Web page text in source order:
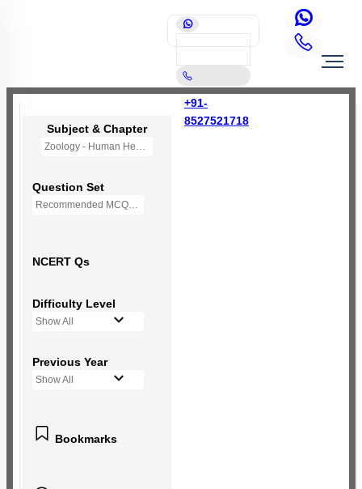
+91-
8527521718
Subject & Chapter
Zoology - Human Health and Disease
Question Set
Recommended MCQs - 190 Questions
NCERT Qs
Difficulty Level
Show All
Previous Year
Show All
Bookmarks